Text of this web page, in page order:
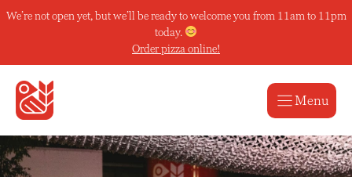
Skip
We’re not open yet, but we’ll be ready to welcome you from 11am to 11pm
today.
Order pizza online!
Menu